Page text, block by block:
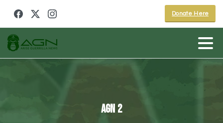
Donate Here
AGN 2